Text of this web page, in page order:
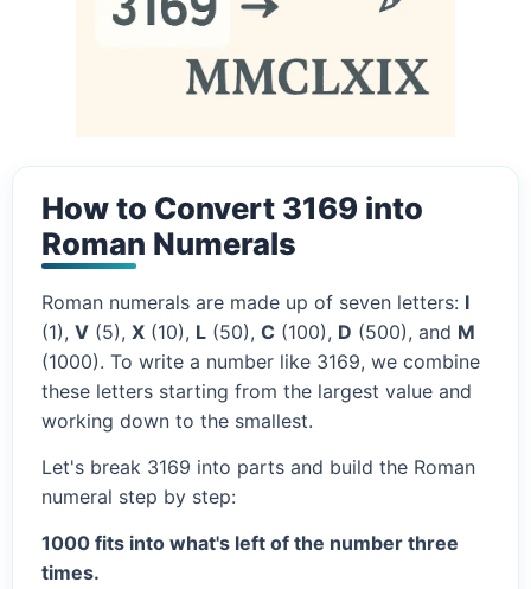
How to Convert 3169 into
Roman Numerals
Roman numerals are made up of seven letters: I
(1), V (5), X (10), L (50), C (100), D (500), and M
(1000). To write a number like 3169, we combine
these letters starting from the largest value and
working down to the smallest.
Let's break 3169 into parts and build the Roman
numeral step by step:
1000 fits into what's left of the number three
times.